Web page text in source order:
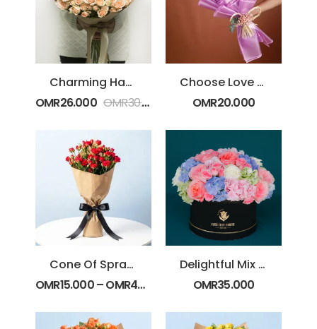
Charming Hand Bouquet
OMR26.000 OMR30.000
Choose Love Gypsophila Bouquet
OMR20.000
Cone Of Spray Roses
OMR15.000–OMR45.000
Delightful Mix Color Flower Box
OMR35.000